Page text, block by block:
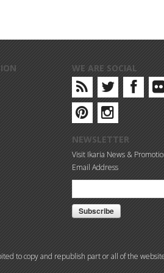
WE ARE SOCIAL
NEWSLETTER
Visit Ikaria News &
Email Address
to copy and republish part or all of the